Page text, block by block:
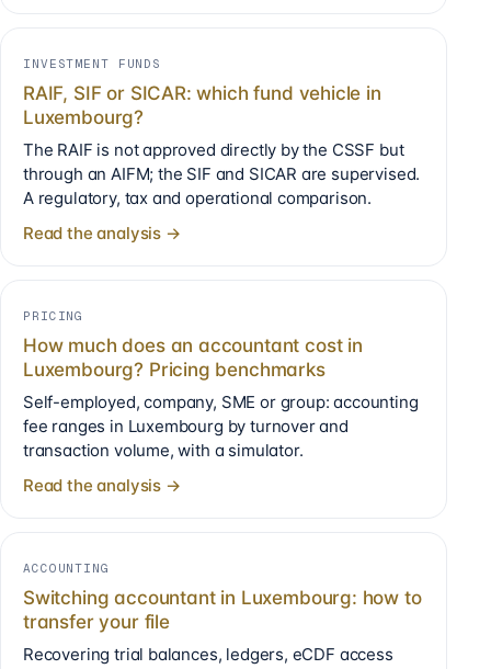
INVESTMENT FUNDS
RAIF, SIF or SICAR: which fund vehicle in
Luxembourg?
The RAIF is not approved directly by the CSSF but
through an AIFM; the SIF and SICAR are supervised.
A regulatory, tax and operational comparison.
Read the analysis →
PRICING
How much does an accountant cost in
Luxembourg? Pricing benchmarks
Self-employed, company, SME or group: accounting
fee ranges in Luxembourg by turnover and
transaction volume, with a simulator.
Read the analysis →
ACCOUNTING
Switching accountant in Luxembourg: how to
transfer your file
Recovering trial balances, ledgers, eCDF access